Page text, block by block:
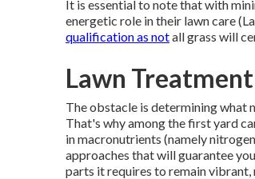
It is essential to note that with
energetic role in their lawn care
qualification as notall grass will
Lawn
The obstacle is determining what
That's why among the first yard
in macronutrients (namely
approaches that will guarantee
parts it requires to remain vibrant,